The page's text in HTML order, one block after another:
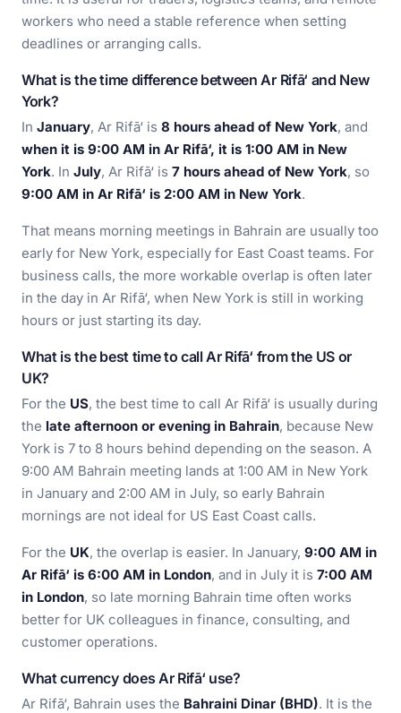
workers who need a stable reference when setting
deadlines or arranging calls.
What is the time difference between Ar Rifā‘ and New
York?
In January, Ar Rifā‘ is 8 hours ahead of New York, and
when it is 9:00 AM in Ar Rifā‘, it is 1:00 AM in New
York. In July, Ar Rifā‘ is 7 hours ahead of New York, so
9:00 AM in Ar Rifā‘ is 2:00 AM in New York.
That means morning meetings in Bahrain are usually too
early for New York, especially for East Coast teams. For
business calls, the more workable overlap is often later
in the day in Ar Rifā‘, when New York is still in working
hours or just starting its day.
What is the best time to call Ar Rifā‘ from the US or
UK?
For the US, the best time to call Ar Rifā‘ is usually during
the late afternoon or evening in Bahrain, because New
York is 7 to 8 hours behind depending on the season. A
9:00 AM Bahrain meeting lands at 1:00 AM in New York
in January and 2:00 AM in July, so early Bahrain
mornings are not ideal for US East Coast calls.
For the UK, the overlap is easier. In January, 9:00 AM in
Ar Rifā‘ is 6:00 AM in London, and in July it is 7:00 AM
in London, so late morning Bahrain time often works
better for UK colleagues in finance, consulting, and
customer operations.
What currency does Ar Rifā‘ use?
Ar Rifā‘, Bahrain uses the Bahraini Dinar (BHD). It is the